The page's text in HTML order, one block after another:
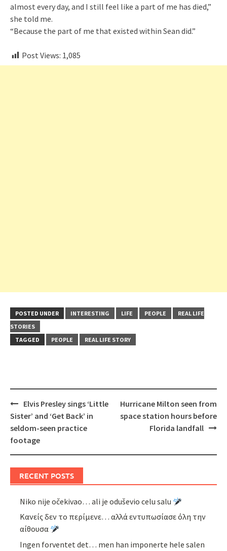
almost every day, and I still feel like a part of me has died,”
she told me.
“Because the part of me that existed within Sean did.”
Post Views: 1,085
POSTED UNDER INTERESTING LIFE PEOPLE
REAL LIFE
STORIES
TAGGED
PEOPLE REAL LIFE STORY
Post
navigation
Elvis Presley sings ‘Little
Sister’ and ‘Get Back’ in
seldom-seen practice
footage
Hurricane Milton seen from
space station hours before
Florida landfall
RECENT POSTS
Niko nije očekivao… ali je oduševio celu salu
Κανείς δεν το περίμενε… αλλά εντυπωσίασε όλη την
αίθουσα
Ingen forventet det… men han imponerte hele salen